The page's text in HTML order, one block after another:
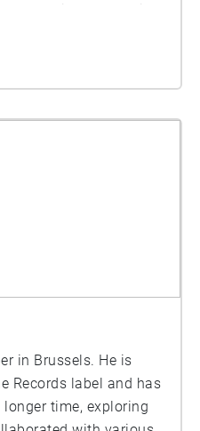
by engineer Frédéric
line L28 was
In 2021 the owner
in Brussels. He is
Records label and has
time, exploring